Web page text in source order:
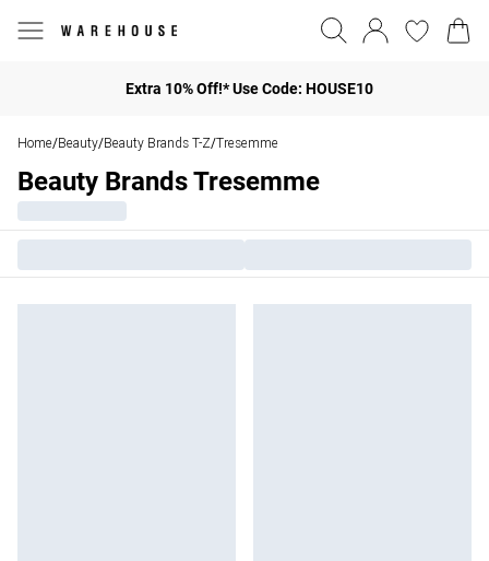
Extra 10% Off!* Use Code: HOUSE10
Home/Beauty/Beauty Brands T-Z/Tresemme
Beauty Brands Tresemme